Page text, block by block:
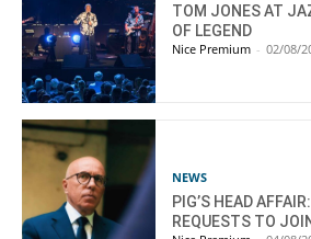
TOM JONES AT
OF LEGEND
Nice Premium - 02/08/
NEWS
PIG’S HEAD
REQUESTS TO